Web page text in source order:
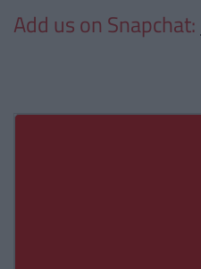
Add us on Snapchat: